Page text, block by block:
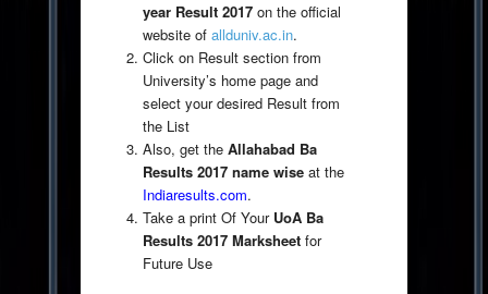
year Result 2017 on the official
website of allduniv.ac.in.
Click on Result section from
University’s home page and
select your desired Result from
the List
Also, get the Allahabad Ba
Results 2017 name wise at the
Indiaresults.com.
Take a print Of YourUoA Ba
Results 2017 Marksheet for
Future Use